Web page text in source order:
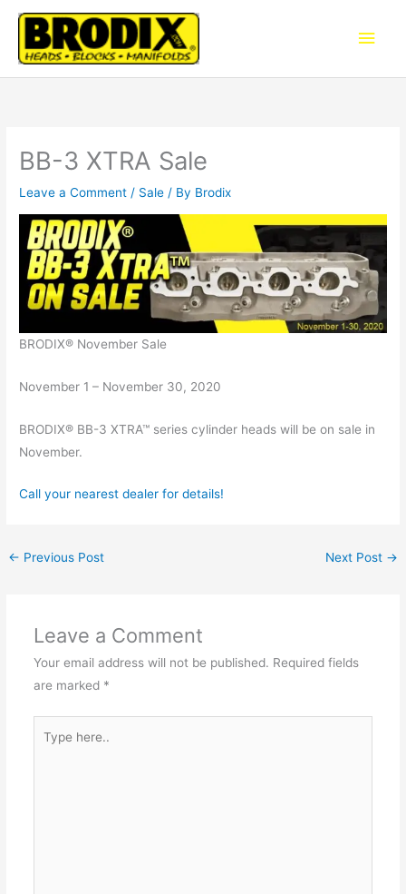
Skip
content
Main
BB-3 XTRA Sale
Leave a Comment / Sale / By Brodix
BRODIX® November Sale
November 1 – November 30, 2020
BRODIX® BB-3 XTRA™ series cylinder heads will be on sale in
November.
Call your nearest dealer for details!
← Previous Post Next Post →
Leave a Comment
Your email address will not be published. Required fields
are marked *
here..